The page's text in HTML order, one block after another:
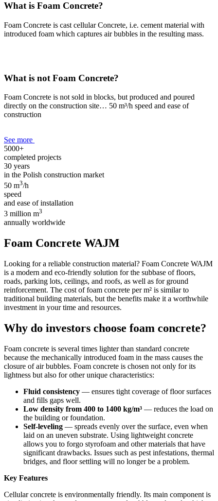
What is Foam Concrete?
Foam Concrete is cast cellular Concrete, i.e. cement material with
introduced foam which captures air bubbles in the resulting mass.
What is not Foam Concrete?
Foam Concrete is not sold in blocks, but produced and poured
directly on the construction site… 50 m³/h speed and ease of
construction
See more
5000+
completed projects
30 years
in the Polish construction market
50 m3/h
speed
and ease of installation
3 million m3
annually worldwide
Foam Concrete WAJM
Looking for a reliable construction material? Foam Concrete WAJM
is a modern and eco-friendly solution for the subbase of floors,
roads, parking lots, ceilings, and roofs, as well as for ground
reinforcement. The cost of foam concrete per m² is similar to
traditional building materials, but the benefits make it a worthwhile
investment in your time and resources.
Why do investors choose foam concrete?
Foam concrete is several times lighter than standard concrete
because the mechanically introduced foam in the mass causes the
closure of air bubbles. Foam concrete is chosen not only for its
lightness but also for other unique characteristics:
Fluid consistency — ensures tight coverage of floor surfaces
and fills gaps well.
Low density from 400 to 1400 kg/m³ — reduces the load on
the building or foundation.
Self-leveling — spreads evenly over the surface, even when
laid on an uneven substrate. Using lightweight concrete
allows you to forgo styrofoam and other materials that have
significant drawbacks. Issues such as pest infestations, thermal
bridges, and floor settling will no longer be a problem.
Key Features
Cellular concrete is environmentally friendly. Its main component is